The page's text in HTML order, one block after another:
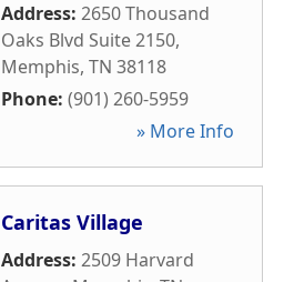
Address: 2650 Thousand
Oaks Blvd Suite 2150,
Memphis, TN 38118
Phone: (901) 260-5959
» More Info
Caritas Village
Address: 2509 Harvard